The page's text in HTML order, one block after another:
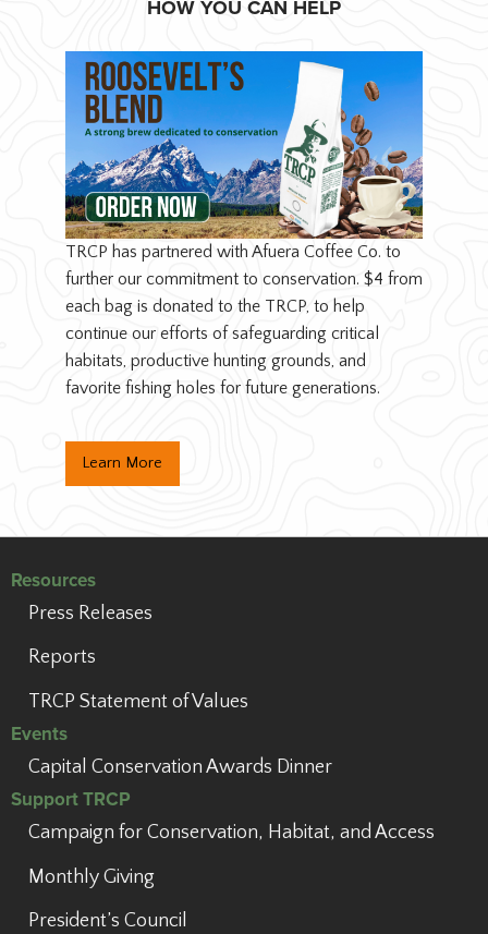
HOW YOU CAN HELP
TRCP has partnered with Afuera Coffee Co. to
further our commitment to conservation. $4 from
each bag is donated to the TRCP, to help
continue our efforts of safeguarding critical
habitats, productive hunting grounds, and
favorite fishing holes for future generations.
Learn More
Resources
Press Releases
Reports
TRCP Statement of Values
Events
Capital Conservation Awards Dinner
Support TRCP
Campaign for Conservation, Habitat, and Access
Monthly Giving
President’s Council